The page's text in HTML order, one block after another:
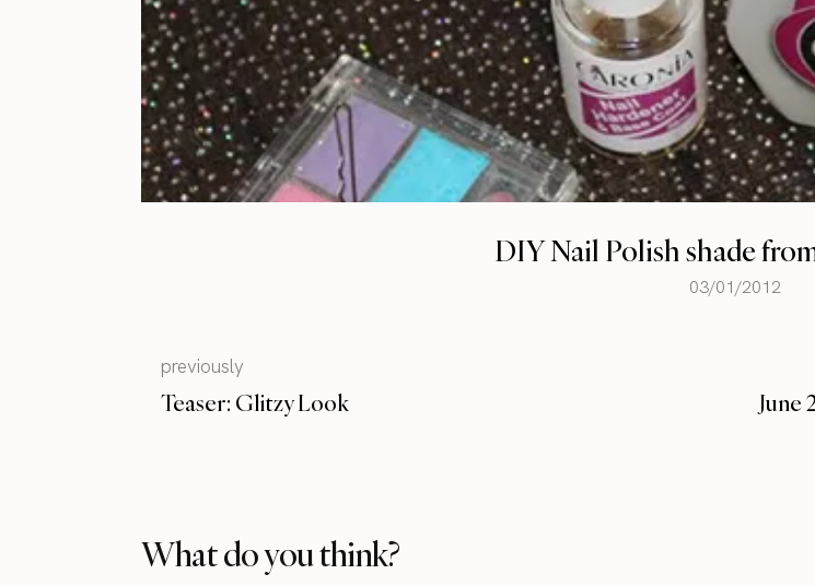
DIY Nail Polish shade
03/01/2012
previously
Teaser: Glitzy Look June
What do you think?